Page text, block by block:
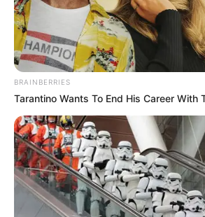
Get every story as it breaks
Name*
Email*